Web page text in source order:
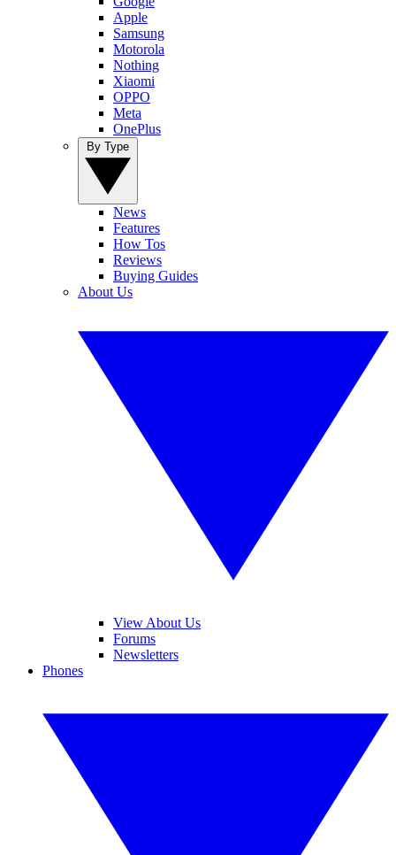
Apple
Samsung
Motorola
Nothing
Xiaomi
OPPO
Meta
OnePlus
News
Features
How Tos
Reviews
Buying Guides
About Us
View About Us
Forums
Newsletters
Phones